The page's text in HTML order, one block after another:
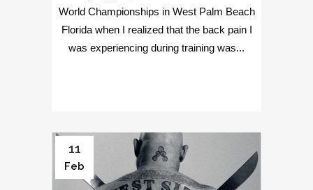
World Championships in West Palm Beach
Florida when I realized that the back pain I
was experiencing during training was...
11
Feb